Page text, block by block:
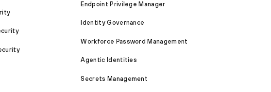
Endpoint Privilege Manager
Identity Governance
Workforce Password Management
Agentic Identities
Secrets Management